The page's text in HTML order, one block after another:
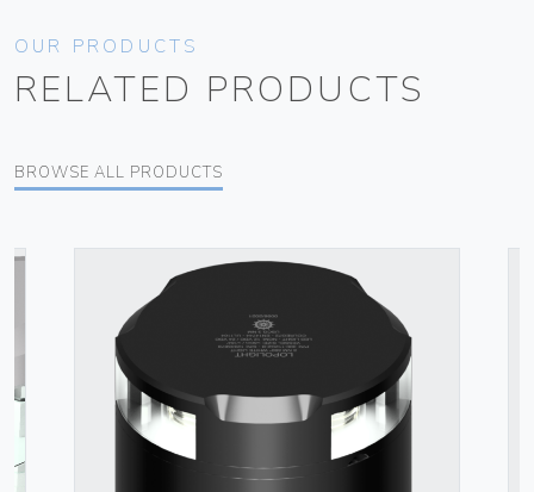
OUR PRODUCTS
RELATED PRODUCTS
BROWSE ALL PRODUCTS